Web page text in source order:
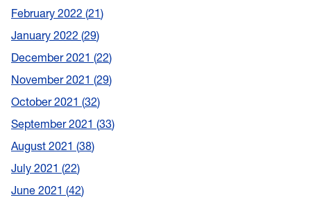
February 2022 21
January 2022 29
December 2021 22
November 2021 29
October 2021 32
September 2021 33
August 2021 38
July 2021 22
June 2021 42